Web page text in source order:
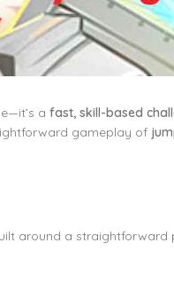
a fast, skill-based
gameplay of
around a straightforward